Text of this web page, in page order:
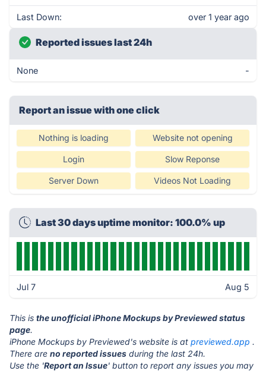
Last Down: over 1 year ago
Reported issues last 24h
None -
Report an issue with one click
Nothing is loading Website not opening
Login Slow Reponse
Server Down Videos Not Loading
Last 30 days uptime monitor: 100.0% up
Jul 7 Aug 5
This is the unofficial iPhone Mockups by Previewed status
page.
iPhone Mockups by Previewed's website is at previewed.app .
There are no reported issues during the last 24h.
Use the 'Report an Issue' button to report any issues you may